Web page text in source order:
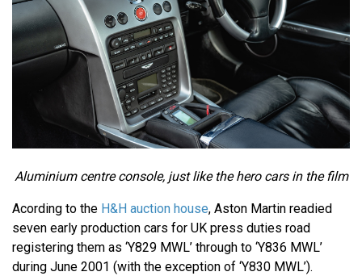
Aluminium centre console, just like the hero cars in the film
Acording to the H&H auction house, Aston Martin readied
seven early production cars for UK press duties road
registering them as ‘Y829 MWL’ through to ‘Y836 MWL’
during June 2001 (with the exception of ‘Y830 MWL’).